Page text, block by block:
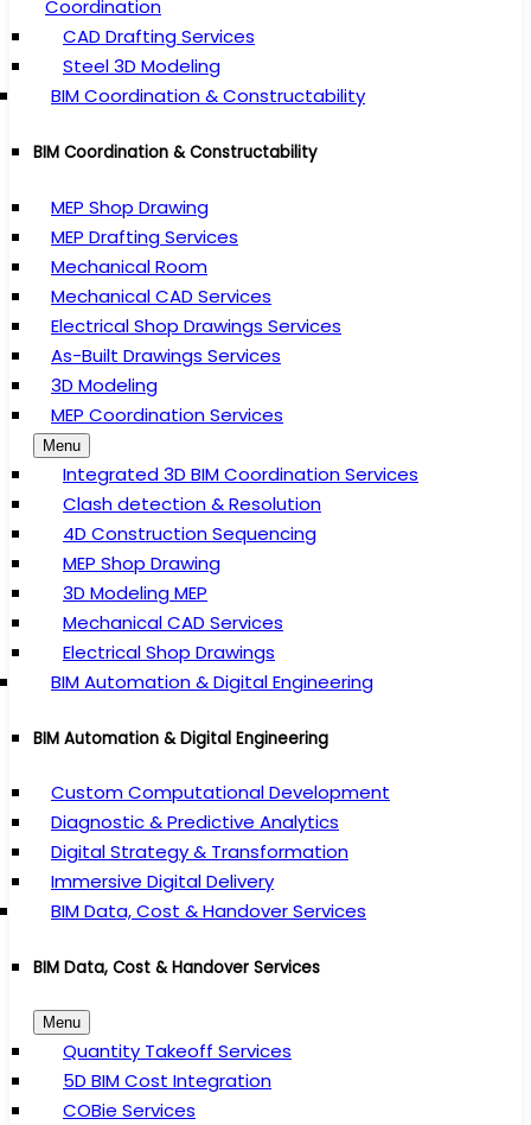
Coordination
CAD Drafting Services
Steel 3D Modeling
BIM Coordination & Constructability
BIM Coordination & Constructability
MEP Shop Drawing
MEP Drafting Services
Mechanical Room
Mechanical CAD Services
Electrical Shop Drawings Services
As-Built Drawings Services
3D Modeling
MEP Coordination Services
Menu
Integrated 3D BIM Coordination Services
Clash detection & Resolution
4D Construction Sequencing
MEP Shop Drawing
3D Modeling MEP
Mechanical CAD Services
Electrical Shop Drawings
BIM Automation & Digital Engineering
BIM Automation & Digital Engineering
Custom Computational Development
Diagnostic & Predictive Analytics
Digital Strategy & Transformation
Immersive Digital Delivery
BIM Data, Cost & Handover Services
BIM Data, Cost & Handover Services
Menu
Quantity Takeoff Services
5D BIM Cost Integration
COBie Services